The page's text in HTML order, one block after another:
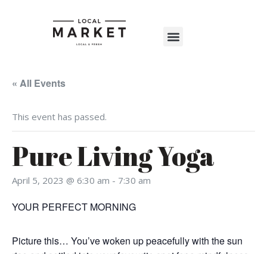
« All Events
This event has passed.
Pure Living Yoga
April 5, 2023 @ 6:30 am - 7:30 am
YOUR PERFECT MORNING
Picture this… You’ve woken up peacefully with the sun